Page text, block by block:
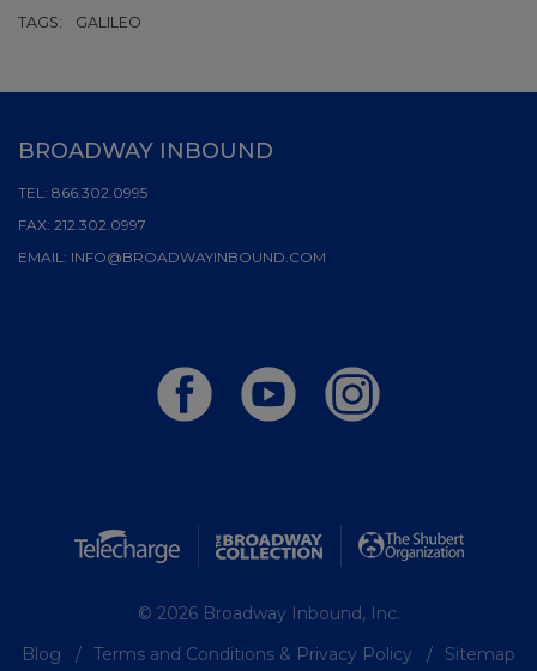
TAGS: GALILEO
BROADWAY INBOUND
TEL: 866.302.0995
FAX: 212.302.0997
EMAIL: INFO@BROADWAYINBOUND.COM
© 2026 Broadway Inbound, Inc.
Blog
Terms and Conditions & Privacy Policy Sitemap